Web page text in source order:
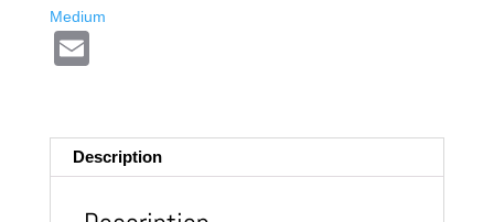
Medium
Description